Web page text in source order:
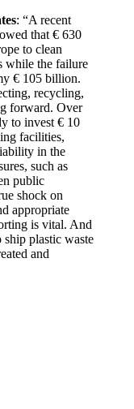
: “A recent
that € 630
to clean
while the failure
€ 105 billion.
recycling,
forward. Over
to invest € 10
facilities,
in the
such as
public
shock on
appropriate
is vital. And
ship plastic waste
and